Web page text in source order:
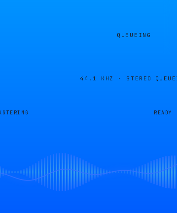
QUEUEING
44.1 KHZ · STEREO
READY